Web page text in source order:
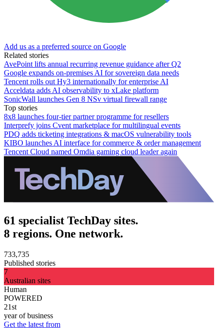
Add us as a preferred source on Google
Related stories
AvePoint lifts annual recurring revenue guidance after Q2
Google expands on-premises AI for sovereign data needs
Tencent rolls out Hy3 internationally for enterprise AI
Acceldata adds AI observability to xLake platform
SonicWall launches Gen 8 NSv virtual firewall range
Top stories
8x8 launches four-tier partner programme for resellers
Interprefy joins Cvent marketplace for multilingual events
PDQ adds ticketing integrations & macOS vulnerability tools
KIBO launches AI interface for commerce & order management
Tencent Cloud named Omdia gaming cloud leader again
61 specialist TechDay sites.
8 regions. One network.
733,735
Published stories
7
Australian sites
Human
POWERED
21st
year of business
Get the latest from